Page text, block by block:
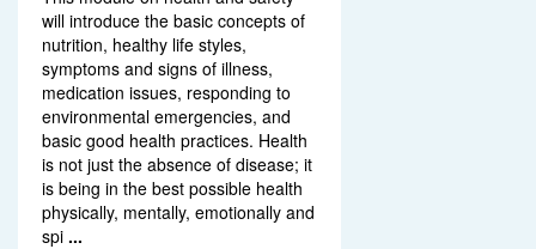
will introduce the basic concepts of
nutrition, healthy life styles,
symptoms and signs of illness,
medication issues, responding to
environmental emergencies, and
basic good health practices. Health
is not just the absence of disease; it
is being in the best possible health
physically, mentally, emotionally and
spi ...